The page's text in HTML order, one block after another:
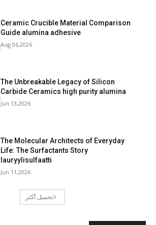
Ceramic Crucible Material Comparison
Guide alumina adhesive
Aug 06,2026
The Unbreakable Legacy of Silicon
Carbide Ceramics high purity alumina
Jun 13,2026
The Molecular Architects of Everyday
Life: The Surfactants Story
lauryylisulfaatti
Jun 11,2026
تحميل أكثر